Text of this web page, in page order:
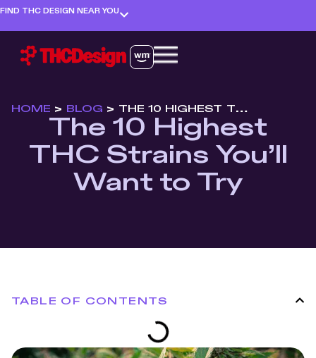
FIND THC DESIGN NEAR YOU
HOME > BLOG > THE 10 HIGHEST THC STRAINS YOU’LL WANT TO TRY
The 10 Highest
THC Strains You’ll
Want to Try
TABLE OF CONTENTS